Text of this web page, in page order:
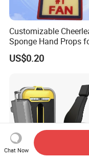
Customizable
Sponge Hand Props
Sports Fans Quick Dry
Towels
US$0.20
Chat Now